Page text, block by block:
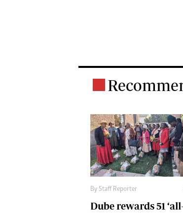
By Staff Reporter
Dube rewards 51